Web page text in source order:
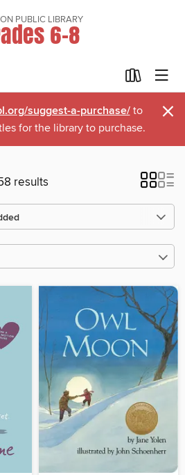
PUBLIC LIBRARY
6-8
suggest-a-purchase/to
for the library to purchase.
×
results